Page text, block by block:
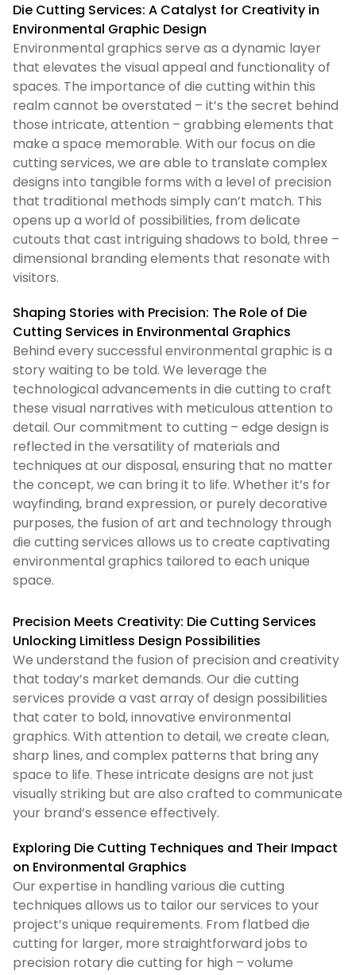
Die Cutting Services: A Catalyst for Creativity in
Environmental Graphic Design
Environmental graphics serve as a dynamic layer
that elevates the visual appeal and functionality of
spaces. The importance of die cutting within this
realm cannot be overstated – it’s the secret behind
those intricate, attention – grabbing elements that
make a space memorable. With our focus on die
cutting services, we are able to translate complex
designs into tangible forms with a level of precision
that traditional methods simply can’t match. This
opens up a world of possibilities, from delicate
cutouts that cast intriguing shadows to bold, three –
dimensional branding elements that resonate with
visitors.
Shaping Stories with Precision: The Role of Die
Cutting Services in Environmental Graphics
Behind every successful environmental graphic is a
story waiting to be told. We leverage the
technological advancements in die cutting to craft
these visual narratives with meticulous attention to
detail. Our commitment to cutting – edge design is
reflected in the versatility of materials and
techniques at our disposal, ensuring that no matter
the concept, we can bring it to life. Whether it’s for
wayfinding, brand expression, or purely decorative
purposes, the fusion of art and technology through
die cutting services allows us to create captivating
environmental graphics tailored to each unique
space.
Precision Meets Creativity: Die Cutting Services
Unlocking Limitless Design Possibilities
We understand the fusion of precision and creativity
that today’s market demands. Our die cutting
services provide a vast array of design possibilities
that cater to bold, innovative environmental
graphics. With attention to detail, we create clean,
sharp lines, and complex patterns that bring any
space to life. These intricate designs are not just
visually striking but are also crafted to communicate
your brand’s essence effectively.
Exploring Die Cutting Techniques and Their Impact
on Environmental Graphics
Our expertise in handling various die cutting
techniques allows us to tailor our services to your
project’s unique requirements. From flatbed die
cutting for larger, more straightforward jobs to
precision rotary die cutting for high – volume